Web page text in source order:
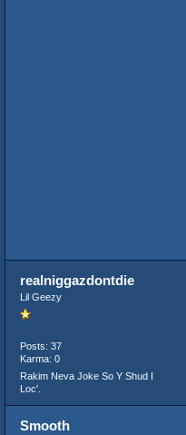
realniggazdontdie
Lil Geezy
Posts: 37
Karma: 0
Rakim Neva Joke So Y Shud I
Loc'.
Smooth